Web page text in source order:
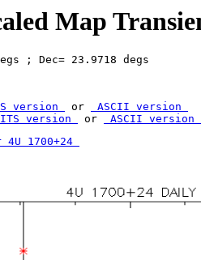
Map
version or
ASCII version
version or
ASCII version
1700+24